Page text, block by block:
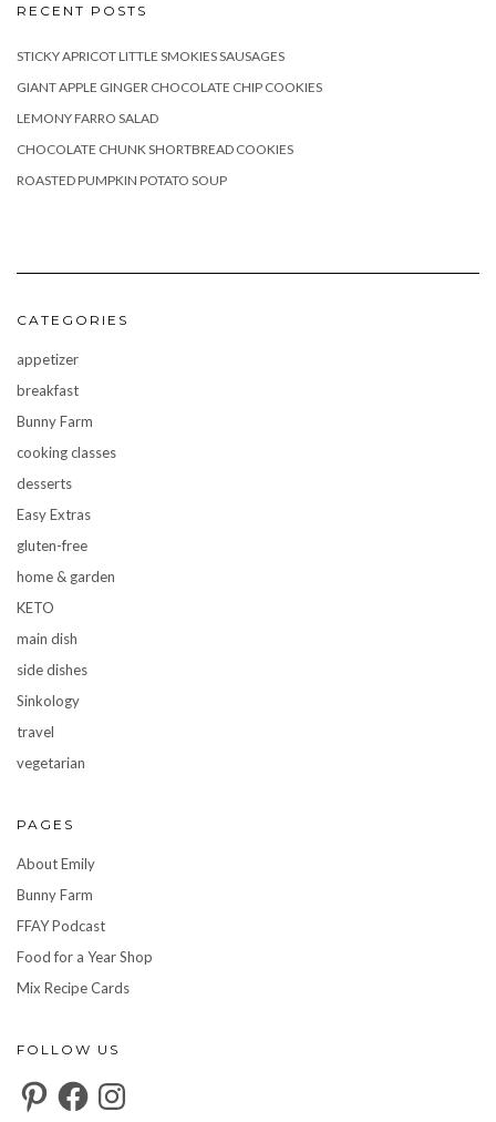
RECENT POSTS
STICKY APRICOT LITTLE SMOKIES SAUSAGES
GIANT APPLE GINGER CHOCOLATE CHIP COOKIES
LEMONY FARRO SALAD
CHOCOLATE CHUNK SHORTBREAD COOKIES
ROASTED PUMPKIN POTATO SOUP
CATEGORIES
appetizer
breakfast
Bunny Farm
cooking classes
desserts
Easy Extras
gluten-free
home & garden
KETO
main dish
side dishes
Sinkology
travel
vegetarian
PAGES
About Emily
Bunny Farm
FFAY Podcast
Food for a Year Shop
Mix Recipe Cards
FOLLOW US
PinterestFacebookInstagram